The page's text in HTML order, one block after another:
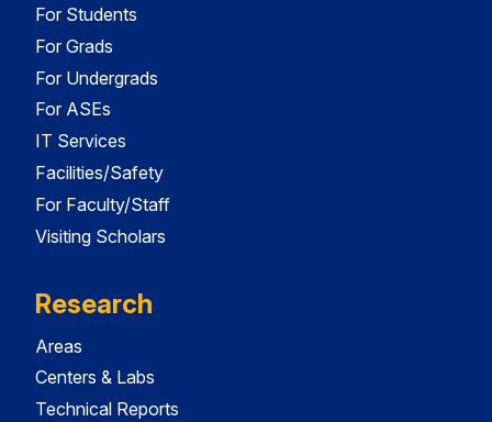
For Students
For Grads
For Undergrads
For ASEs
IT Services
Facilities/Safety
For Faculty/Staff
Visiting Scholars
Research
Areas
Centers & Labs
Technical Reports